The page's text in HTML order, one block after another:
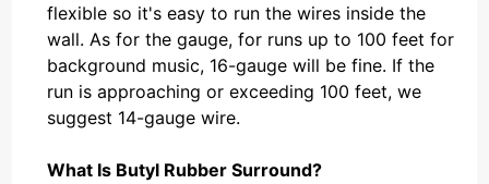
flexible so it's easy to run the wires inside the
wall. As for the gauge, for runs up to 100 feet for
background music, 16-gauge will be fine. If the
run is approaching or exceeding 100 feet, we
suggest 14-gauge wire.
What Is Butyl Rubber Surround?